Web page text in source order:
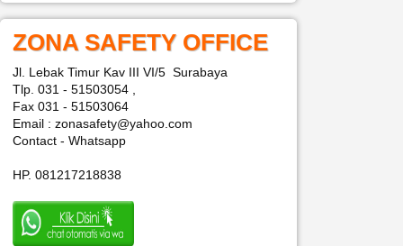
ZONA SAFETY OFFICE
Jl. Lebak Timur Kav III VI/5 Surabaya
Tlp. 031 - 51503054 ,
Fax 031 - 51503064
Email : zonasafety@yahoo.com
Contact - Whatsapp
HP. 081217218838